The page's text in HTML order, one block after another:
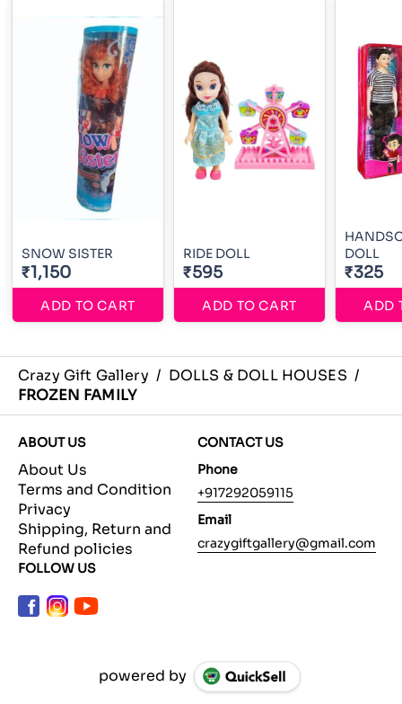
SNOW SISTER
₹1,150
ADD TO CART
RIDE DOLL
₹595
ADD TO CART
DOLL
₹325
ADD
Crazy Gift Gallery / DOLLS & DOLL HOUSES /
FROZEN FAMILY
ABOUT US
About Us
Terms and Condition
Privacy
Shipping, Return and
Refund policies
CONTACT US
Phone
+917292059115
Email
crazygiftgallery@gmail.com
FOLLOW US
powered by